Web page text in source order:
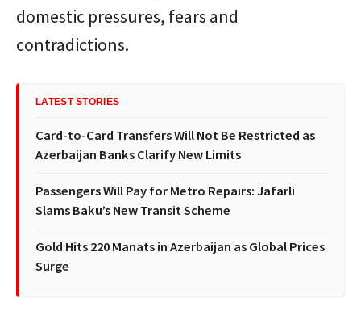
domestic pressures, fears and
contradictions.
LATEST STORIES
Card-to-Card Transfers Will Not Be Restricted as
Azerbaijan Banks Clarify New Limits
Passengers Will Pay for Metro Repairs: Jafarli
Slams Baku’s New Transit Scheme
Gold Hits 220 Manats in Azerbaijan as Global Prices
Surge